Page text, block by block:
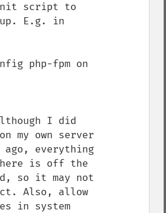
init script to
E.g. in
php-fpm on
I did
my own server
ago, everything
is off the
so it may not
Also, allow
in system